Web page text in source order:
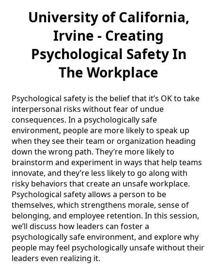
University of California,
Irvine - Creating
Psychological Safety In
The Workplace
Psychological safety is the belief that it’s OK to take
interpersonal risks without fear of undue
consequences. In a psychologically safe
environment, people are more likely to speak up
when they see their team or organization heading
down the wrong path. They’re more likely to
brainstorm and experiment in ways that help teams
innovate, and they’re less likely to go along with
risky behaviors that create an unsafe workplace.
Psychological safety allows a person to be
themselves, which strengthens morale, sense of
belonging, and employee retention. In this session,
we’ll discuss how leaders can foster a
psychologically safe environment, and explore why
people may feel psychologically unsafe without their
leaders even realizing it.